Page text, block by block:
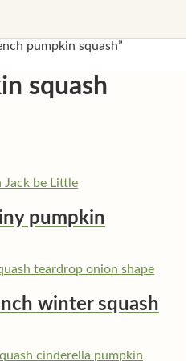
pumpkin squash”
squash
pumpkin
winter squash